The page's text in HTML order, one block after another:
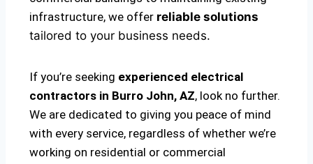
infrastructure, we offer reliable solutions
tailored to your business needs.
If you’re seeking experienced electrical
contractors in Burro John, AZ, look no further.
We are dedicated to giving you peace of mind
with every service, regardless of whether we’re
working on residential or commercial